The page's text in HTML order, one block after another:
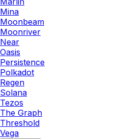
Mina
Moonbeam
Moonriver
Near
Oasis
Persistence
Polkadot
Regen
Solana
Tezos
The Graph
Threshold
Vega